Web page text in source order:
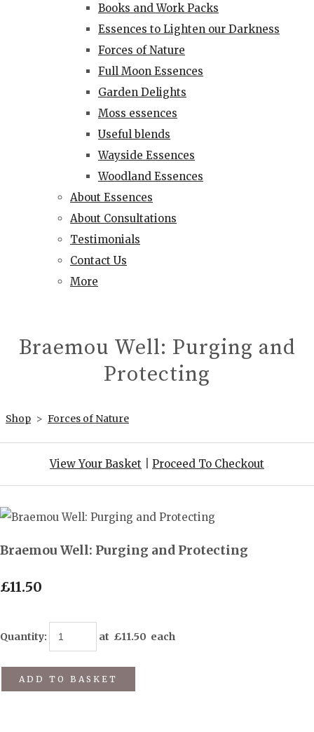
Books and Work Packs
Essences to Lighten our Darkness
Forces of Nature
Full Moon Essences
Garden Delights
Moss essences
Useful blends
Wayside Essences
Woodland Essences
About Essences
About Consultations
Testimonials
Contact Us
More
Braemou Well: Purging and
Protecting
Shop > Forces of Nature
View Your Basket Proceed To Checkout
Braemou Well: Purging and Protecting
£11.50
Quantity: at £11.50 each
ADD TO BASKET